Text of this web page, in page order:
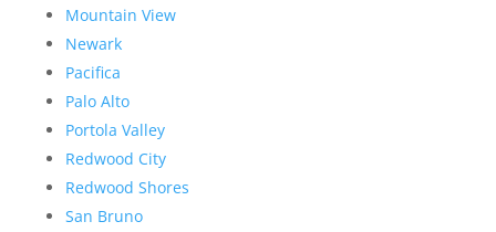
Mountain View
Newark
Pacifica
Palo Alto
Portola Valley
Redwood City
Redwood Shores
San Bruno